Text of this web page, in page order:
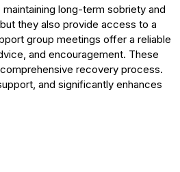
long-term sobriety and
they also provide access to a
group meetings offer a reliable
and encouragement. These
recovery process.
and significantly enhances